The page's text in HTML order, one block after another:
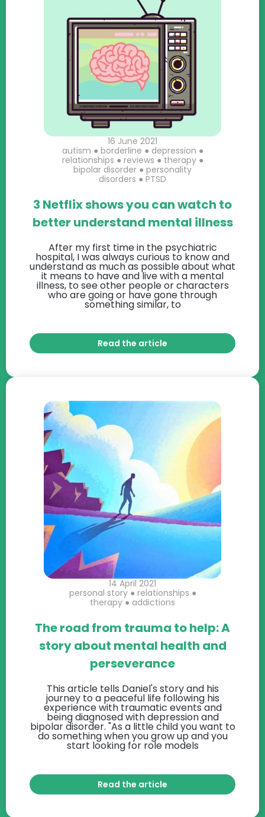
16 June 2021
autism ● borderline ● depression ●
relationships ● reviews ● therapy●
bipolar disorder ● personality
disorders ● PTSD
3 Netflix shows you can watch to
better understand mental illness
After my first time in the psychiatric
hospital, I was always curious to know and
understand as much as possible about what
it means to have and live with a mental
illness, to see other people or characters
who are going or have gone through
something similar, to
Read the article
14 April 2021
personal story● relationships ●
therapy ● addictions
The road from trauma to help: A
story about mental health and
perseverance
This article tells Daniel's story and his
journey to a peaceful life following his
experience with traumatic events and
being diagnosed with depression and
bipolar disorder. "As a little child you want to
do something when you grow up and you
start looking for role models
Read the article